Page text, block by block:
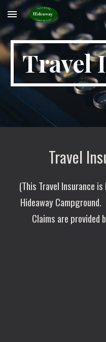
Skip to main content
Travel
Travel
(This Travel Insurance
Hideaway Campground.
Claims are provided